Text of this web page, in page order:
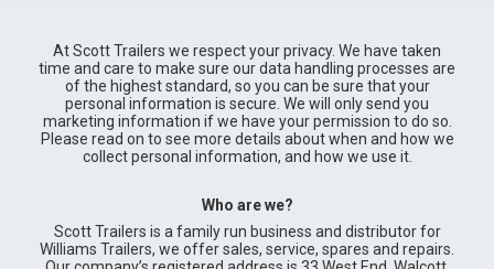
At Scott Trailers we respect your privacy. We have taken
time and care to make sure our data handling processes are
of the highest standard, so you can be sure that your
personal information is secure. We will only send you
marketing information if we have your permission to do so.
Please read on to see more details about when and how we
collect personal information, and how we use it.
Who are we?
Scott Trailers is a family run business and distributor for
Williams Trailers, we offer sales, service, spares and repairs.